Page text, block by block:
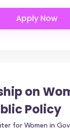
on
Policy
for Women in